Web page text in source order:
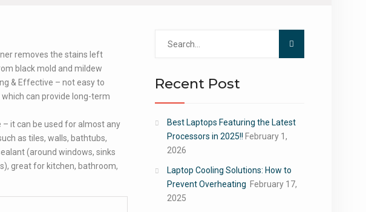
removes the stains left
black mold and mildew
& Effective – not easy to
can provide long-term
– it can be used for almost any
as tiles, walls, bathtubs,
(around windows, sinks
great for kitchen, bathroom,
Recent Post
Best Laptops Featuring the Latest
Processors in 2025!! February 1,
2026
Laptop Cooling Solutions: How to
Prevent Overheating February 17,
2025